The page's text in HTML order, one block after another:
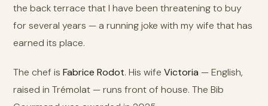
the back terrace that I have been threatening to buy
for several years — a running joke with my wife that has
earned its place.
The chef isFabrice Rodot. His wifeVictoria — English,
raised in Trémolat — runs front of house. The Bib